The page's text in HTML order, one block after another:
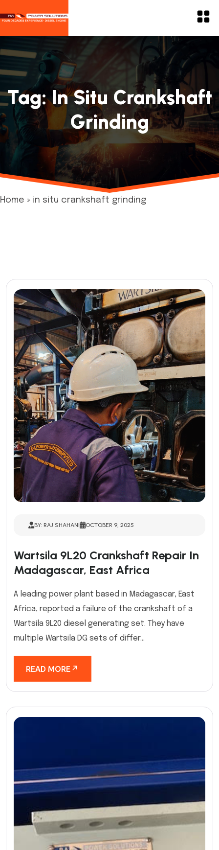
Tag:In Situ Crankshaft
Grinding
Home » in situ crankshaft grinding
BY: RAJ SHAHANI OCTOBER 9, 2025
Wartsila 9L20 Crankshaft Repair In
Madagascar, East Africa
A leading power plant based in Madagascar, East
Africa, reported a failure of the crankshaft of a
Wartsila 9L20 diesel generating set. They have
multiple Wartsila DG sets of differ...
READ MORE